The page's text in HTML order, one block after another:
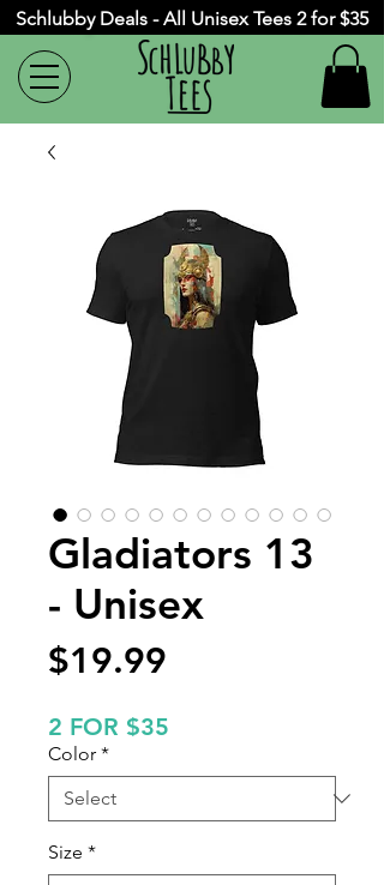
Schlubby Deals - All Unisex Tees 2 for $35
Gladiators 13
- Unisex
$19.99
2 FOR $35
Color *
Size *